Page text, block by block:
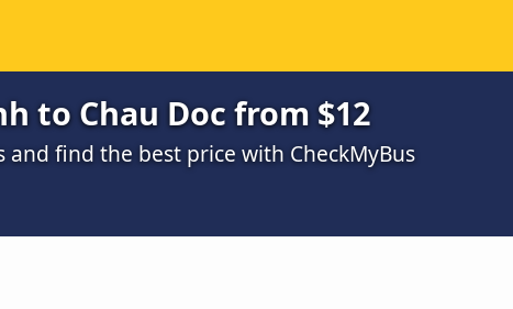
to Chau Doc from $12
find the best price with CheckMyBus